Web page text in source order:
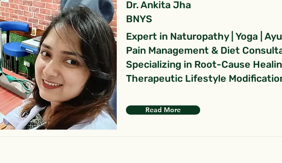
Dr. Ankita Jha
BNYS
Expert in Naturopathy | Yoga |
Pain Management & Diet
Specializing in Root-Cause
Therapeutic Lifestyle
Read More